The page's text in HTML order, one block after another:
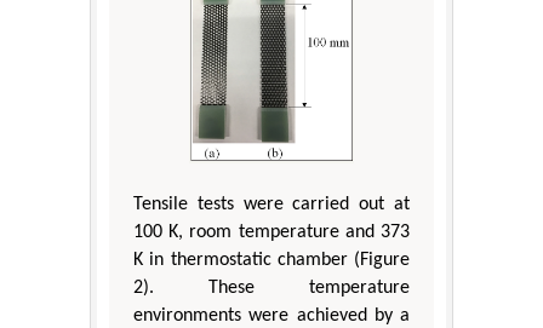
Tensile tests were carried out at
100 K, room temperature and 373
K in thermostatic chamber (Figure
2). These temperature
environments were achieved by a